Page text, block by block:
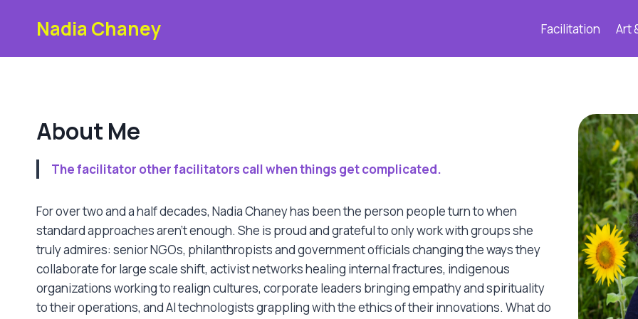
Nadia Chaney Facilitation Art
About Me
The facilitator other facilitators call when things get complicated.
For over two and a half decades, Nadia Chaney has been the person people turn to when standard
For over two and a half decades, Nadia Chaney has been the person people turn to when
standard approaches aren’t enough. She is proud and grateful to only work with groups she
truly admires: senior NGOs, philanthropists and government officials changing the ways they
collaborate for large scale shift, activist networks healing internal fractures, indigenous
organizations working to realign cultures, corporate leaders bringing empathy and spirituality
to their operations, and AI technologists grappling with the ethics of their innovations. What do